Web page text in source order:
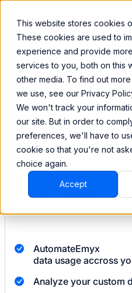
This website stores cookies
These cookies are used to
experience and provide
services to you, both on this
other media. To find out
we use, see our Privacy
We won't track your
our site. But in order to
preferences, we'll have to
cookie so that you're not
choice again.
Accept
Sync and
from Emyx
BEEM allows you to
Emyxinto a data
datasets you can
AutomateEmyx
data usage accross
Analyze your custom